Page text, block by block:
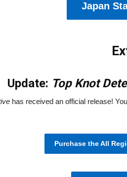
Japan
Update: Top Knot
has received an official release!
Purchase the All